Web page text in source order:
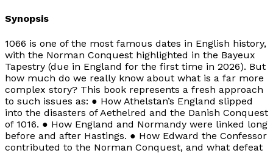
Synopsis
1066 is one of the most famous dates in English history,
with the Norman Conquest highlighted in the Bayeux
Tapestry (due in England for the first time in 2026). But
how much do we really know about what is a far more
complex story? This book represents a fresh approach
to such issues as: ● How Athelstan’s England slipped
into the disasters of Aethelred and the Danish Conquest
of 1016. ● How England and Normandy were linked long
before and after Hastings. ● How Edward the Confessor
contributed to the Norman Conquest, and what defeat